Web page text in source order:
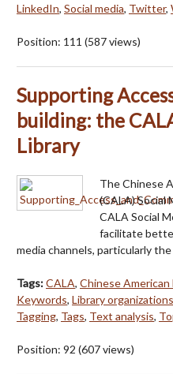
LinkedIn, Social media, Twitter,
Position: 111 (587views)
Supporting
building: the
Library
The Chinese
(CALA) Social
CALA Social
facilitate
media channels, particularly
Tags:CALA, Chinese
Keywords, Library organizations
Tagging, Tags, Text analysis,
Position: 92 (607views)